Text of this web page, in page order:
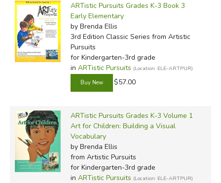
ARTistic Pursuits Grades K-3 Book 3
Early Elementary
by Brenda Ellis
3rd Edition Classic Series from Artistic
Pursuits
for Kindergarten-3rd grade
in ARTistic Pursuits (Location: ELE-ARTPUR)
$57.00
ARTistic Pursuits Grades K-3 Volume 1
Art for Children: Building a Visual
Vocabulary
by Brenda Ellis
from Artistic Pursuits
for Kindergarten-3rd grade
in ARTistic Pursuits (Location: ELE-ARTPUR)